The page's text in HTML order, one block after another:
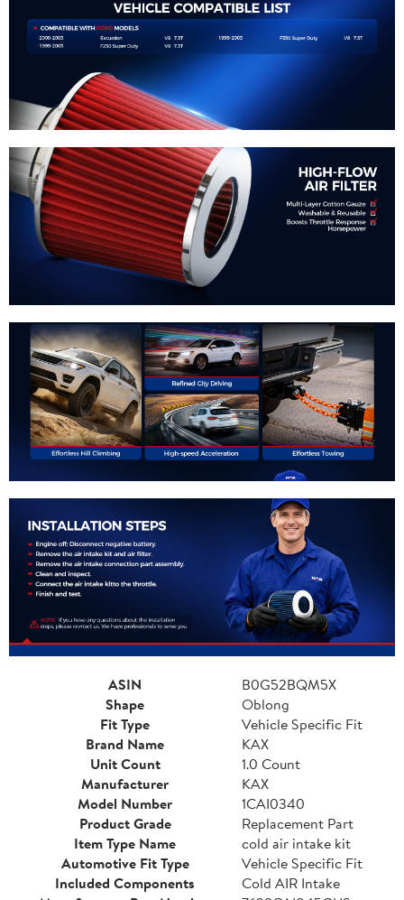
ASIN
B0G52BQM5X
Shape
Oblong
Fit Type
Vehicle Specific Fit
Brand Name
KAX
Unit Count
1.0 Count
Manufacturer
KAX
Model Number
1CAI0340
Product Grade
Replacement Part
Item Type Name
cold air intake kit
Automotive Fit Type
Vehicle Specific Fit
Included Components
Cold AIR Intake